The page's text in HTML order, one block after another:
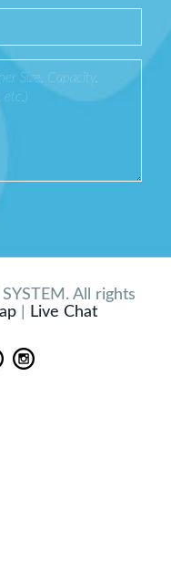
All rights
| Live Chat